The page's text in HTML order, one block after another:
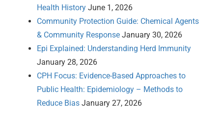
Health History June 1, 2026
Community Protection Guide: Chemical Agents
& Community Response January 30, 2026
Epi Explained: Understanding Herd Immunity
January 28, 2026
CPH Focus: Evidence-Based Approaches to
Public Health: Epidemiology – Methods to
Reduce Bias January 27, 2026